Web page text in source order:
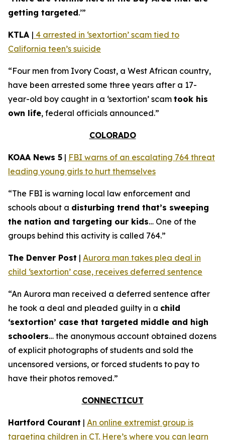
getting targeted.’”
KTLA | 4 arrested in ‘sextortion’ scam tied to
California teen’s suicide
“Four men from Ivory Coast, a West African country,
have been arrested some three years after a 17-
year-old boy caught in a ‘sextortion’ scam took his
own life, federal officials announced.”
COLORADO
KOAA News 5 | FBI warns of an escalating 764 threat
leading young girls to hurt themselves
“The FBI is warning local law enforcement and
schools about a disturbing trend that’s sweeping
the nation and targeting our kids… One of the
groups behind this activity is called 764.”
The Denver Post | Aurora man takes plea deal in
child ‘sextortion’ case, receives deferred sentence
“An Aurora man received a deferred sentence after
he took a deal and pleaded guilty in a child
‘sextortion’ case that targeted middle and high
schoolers… the anonymous account obtained dozens
of explicit photographs of students and sold the
uncensored versions, or forced students to pay to
have their photos removed.”
CONNECTICUT
Hartford Courant | An online extremist group is
targeting children in CT. Here’s where you can learn